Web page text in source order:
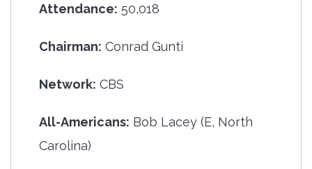
Attendance: 50,018
Chairman: Conrad Gunti
Network: CBS
All-Americans: Bob Lacey (E, North
Carolina)